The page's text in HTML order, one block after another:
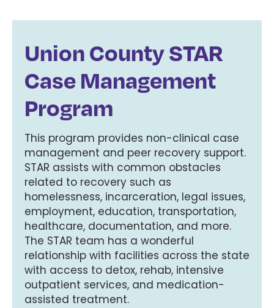
Union County STAR
Case Management
Program
This program provides non-clinical case
management and peer recovery support.
STAR assists with common obstacles
related to recovery such as
homelessness, incarceration, legal issues,
employment, education, transportation,
healthcare, documentation, and more.
The STAR team has a wonderful
relationship with facilities across the state
with access to detox, rehab, intensive
outpatient services, and medication-
assisted treatment.